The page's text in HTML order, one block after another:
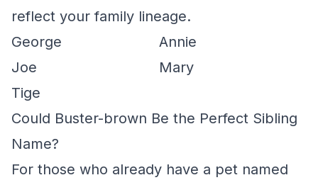
reflect your family lineage.
George
Annie
Joe
Mary
Tige
Could Buster-brown Be the Perfect Sibling
Name?
For those who already have a pet named